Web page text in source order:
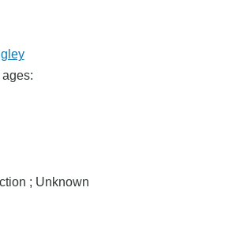
; Unknown